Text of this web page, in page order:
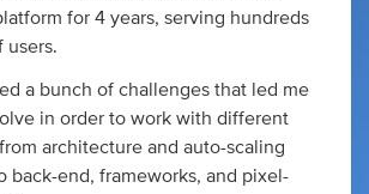
for 4 years, serving hundreds
users.
a bunch of challenges that led me
in order to work with different
architecture and auto-scaling
back-end, frameworks, and pixel-